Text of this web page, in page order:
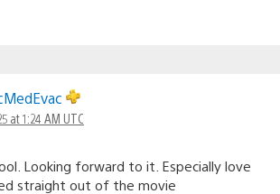
at 1:24 AM UTC
Looking forward to it. Especially love
straight out of the movie